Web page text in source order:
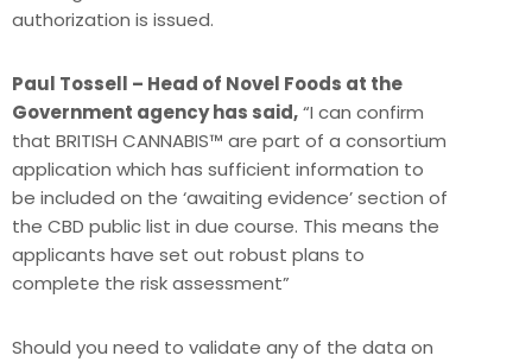
authorization is issued.
Paul Tossell – Head of Novel Foods at the
Government agency has said,“I can confirm
that BRITISH CANNABIS™ are part of a consortium
application which has sufficient information to
be included on the ‘awaiting evidence’ section of
the CBD public list in due course. This means the
applicants have set out robust plans to
complete the risk assessment”
Should you need to validate any of the data on